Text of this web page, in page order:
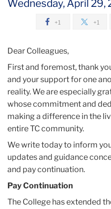
2020
Workplace
Resources
and
Pay
Continuation
Updates
Wednesday, April 29,
+1 +1
Dear Colleagues,
First and foremost, thank
and your support for one
reality. We are especially
whose commitment and
making a difference in the
entireTCcommunity.
We write today to inform
updates and guidance
and pay continuation.
Pay Continuation
The College has extended